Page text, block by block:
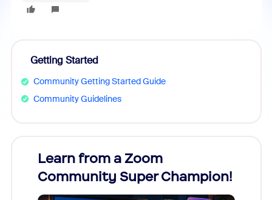
Getting Started
Community Getting Started Guide
Community Guidelines
Learn from a Zoom
Community Super Champion!